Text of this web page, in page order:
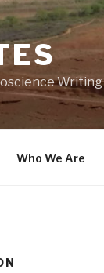
Writing
Who We Are